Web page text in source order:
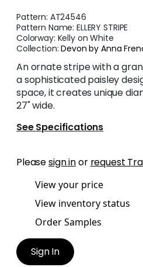
Pattern: AT24546
Pattern Name:ELLERY STRIPE
Colorway: Kelly on White
Collection:Devon by Anna
An ornate stripe with a
a sophisticated paisley
space, it creates unique
27" wide.
See Specifications
Pleasesign inor request
View your price
View inventory status
Order Samples
Sign In